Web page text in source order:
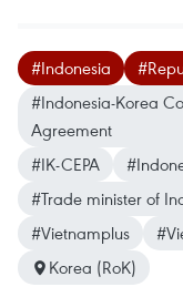
#Indonesia
#Indonesia-Korea
Agreement
#IK-CEPA
#Trade minister of
#Vietnamplus
Korea (RoK)